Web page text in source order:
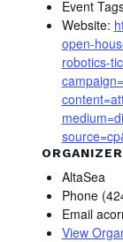
Event
Website:
open-
robotics-
ORGANIZER
AltaSea
Phone
Email
View